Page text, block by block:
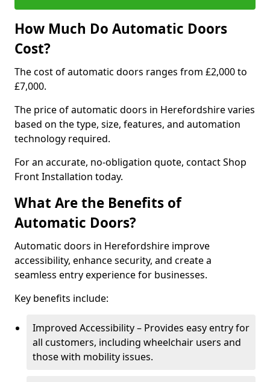
How Much Do Automatic Doors
Cost?
The cost of automatic doors ranges from £2,000 to
£7,000.
The price of automatic doors in Herefordshire varies
based on the type, size, features, and automation
technology required.
For an accurate, no-obligation quote, contact Shop
Front Installation today.
What Are the Benefits of
Automatic Doors?
Automatic doors in Herefordshire improve
accessibility, enhance security, and create a
seamless entry experience for businesses.
Key benefits include:
Improved Accessibility – Provides easy entry for
all customers, including wheelchair users and
those with mobility issues.